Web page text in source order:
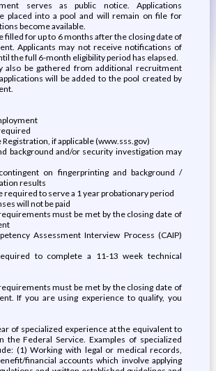
serves as public notice. Applications
placed into a pool and will remain on file for
become available.
filled for up to 6 months after the closing date of
Applicants may not receive notifications of
the full 6-month eligibility period has elapsed.
also be gathered from additional recruitment
will be added to the pool created by
if applicable (www.sss.gov)
background and/or security investigation may
on fingerprinting and background /
results
required to serve a 1 year probationary period
will not be paid
must be met by the closing date of
Assessment Interview Process (CAIP)
to complete a 11-13 week technical
must be met by the closing date of
If you are using experience to qualify, you
of specialized experience at the equivalent to
the Federal Service. Examples of specialized
(1) Working with legal or medical records,
financial accounts which involve applying